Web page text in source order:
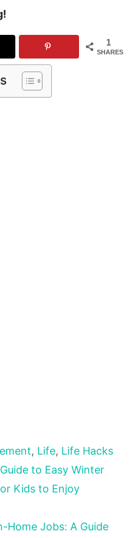
1
SHARES
, Life, Life Hacks
to Easy Winter
Kids to Enjoy
Home Jobs: A Guide